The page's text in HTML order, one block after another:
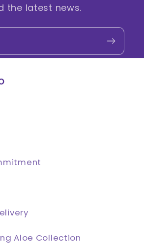
the latest news.
Aloe Collection